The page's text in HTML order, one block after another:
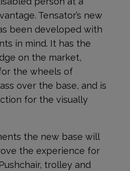
Tensator’s new
been developed with
in mind. It has the
on the market,
the wheels of
over the base, and is
for the visually
the new base will
the experience for
trolley and